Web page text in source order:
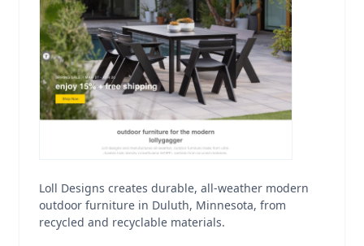
Loll Designs creates durable, all-weather modern
outdoor furniture in Duluth, Minnesota, from
recycled and recyclable materials.